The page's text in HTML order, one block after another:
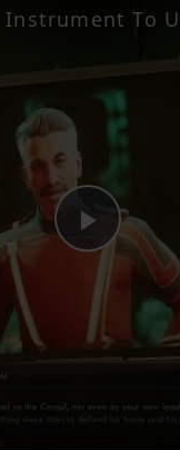
Play
Video